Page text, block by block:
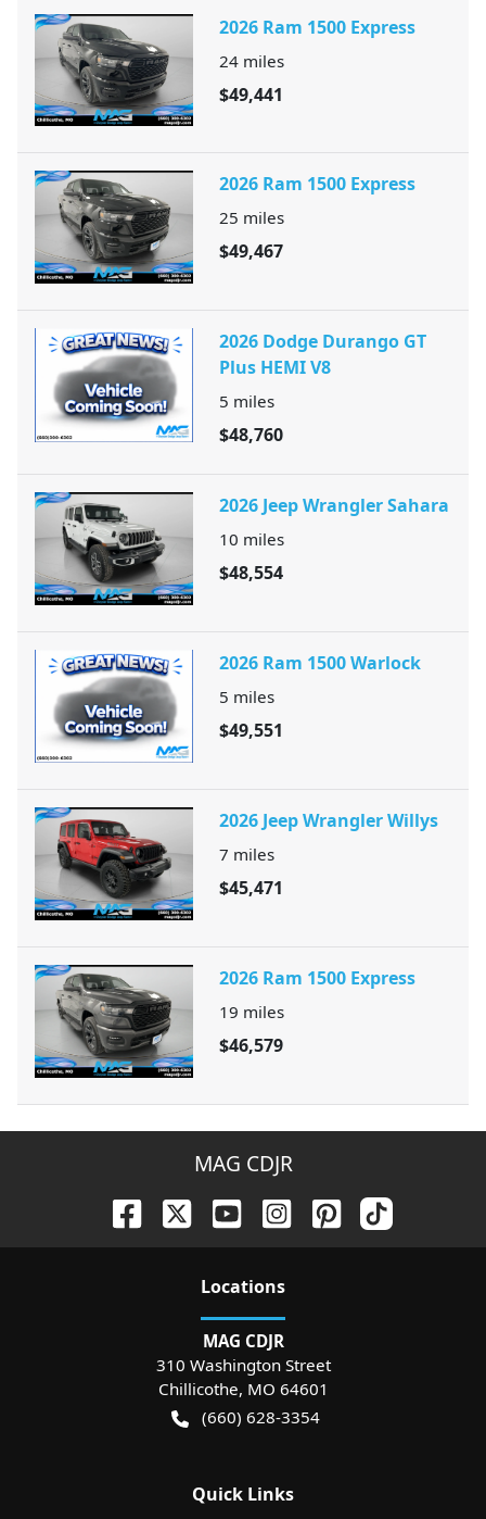
2026 Ram 1500 Express
24 miles
$49,441
2026 Ram 1500 Express
25 miles
$49,467
2026 Dodge Durango GT
Plus HEMI V8
5 miles
$48,760
2026 Jeep Wrangler Sahara
10 miles
$48,554
2026 Ram 1500 Warlock
5 miles
$49,551
2026 Jeep Wrangler Willys
7 miles
$45,471
2026 Ram 1500 Express
19 miles
$46,579
MAG CDJR
Locations
MAG CDJR
310 Washington Street
Chillicothe, MO 64601
(660) 628-3354
Quick Links